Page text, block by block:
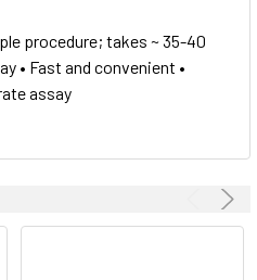
procedure; takes ~ 35-40
• Fast and convenient •
assay